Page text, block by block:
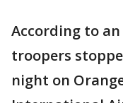
According to
troopers
night on